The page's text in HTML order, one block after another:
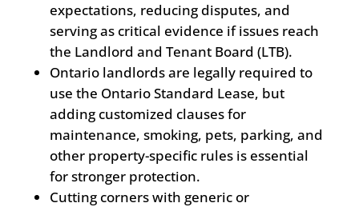
expectations, reducing disputes, and
serving as critical evidence if issues reach
the Landlord and Tenant Board (LTB).
Ontario landlords are legally required to
use the Ontario Standard Lease, but
adding customized clauses for
maintenance, smoking, pets, parking, and
other property-specific rules is essential
for stronger protection.
Cutting corners with generic or